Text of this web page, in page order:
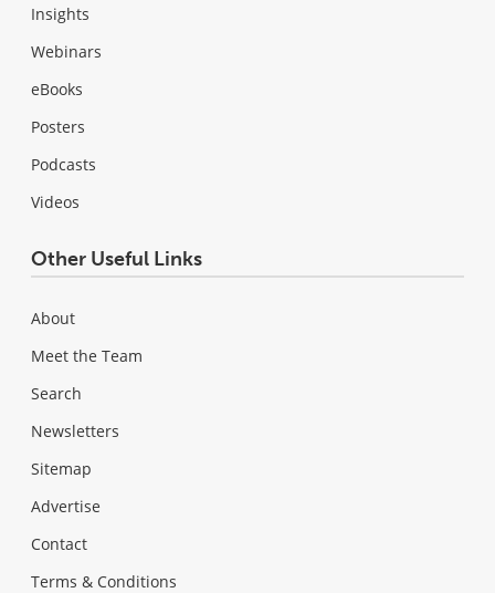
Insights
Webinars
eBooks
Posters
Podcasts
Videos
Other Useful Links
About
Meet the Team
Search
Newsletters
Sitemap
Advertise
Contact
Terms & Conditions